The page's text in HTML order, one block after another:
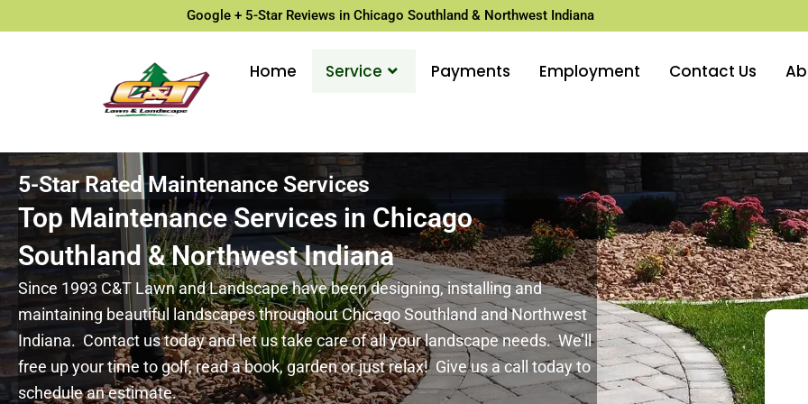
Google + 5-Star Reviews in Chicago Southland & Northwest Indiana
Home Service Payments Employment Contact Us
5-Star Rated Maintenance Services
Top Maintenance Services in Chicago
Southland & Northwest Indiana
Since 1993 C&T Lawn and Landscape have been designing, installing and
maintaining beautiful landscapes throughout Chicago Southland and Northwest
Indiana. Contact us today and let us take care of all your landscape needs. We’ll
free up your time to golf, read a book, garden or just relax! Give us a call today to
schedule an estimate.